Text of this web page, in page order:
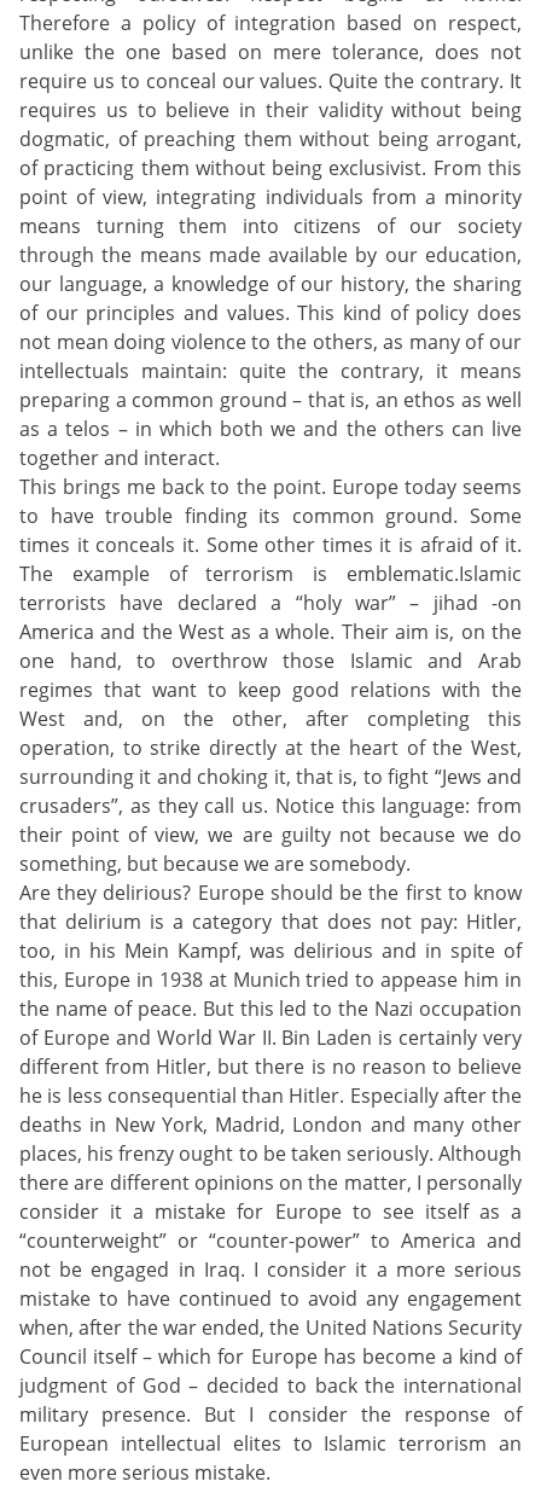
Therefore a policy of integration based on respect,
unlike the one based on mere tolerance, does not
require us to conceal our values. Quite the contrary. It
requires us to believe in their validity without being
dogmatic, of preaching them without being arrogant,
of practicing them without being exclusivist. From this
point of view, integrating individuals from a minority
means turning them into citizens of our society
through the means made available by our education,
our language, a knowledge of our history, the sharing
of our principles and values. This kind of policy does
not mean doing violence to the others, as many of our
intellectuals maintain: quite the contrary, it means
preparing a common ground – that is, an ethos as well
as a telos – in which both we and the others can live
together and interact.
This brings me back to the point. Europe today seems
to have trouble finding its common ground. Some
times it conceals it. Some other times it is afraid of it.
The example of terrorism is emblematic.Islamic
terrorists have declared a “holy war” – jihad -on
America and the West as a whole. Their aim is, on the
one hand, to overthrow those Islamic and Arab
regimes that want to keep good relations with the
West and, on the other, after completing this
operation, to strike directly at the heart of the West,
surrounding it and choking it, that is, to fight “Jews and
crusaders”, as they call us. Notice this language: from
their point of view, we are guilty not because we do
something, but because we are somebody.
Are they delirious? Europe should be the first to know
that delirium is a category that does not pay: Hitler,
too, in his Mein Kampf, was delirious and in spite of
this, Europe in 1938 at Munich tried to appease him in
the name of peace. But this led to the Nazi occupation
of Europe and World War II. Bin Laden is certainly very
different from Hitler, but there is no reason to believe
he is less consequential than Hitler. Especially after the
deaths in New York, Madrid, London and many other
places, his frenzy ought to be taken seriously. Although
there are different opinions on the matter, I personally
consider it a mistake for Europe to see itself as a
“counterweight” or “counter-power” to America and
not be engaged in Iraq. I consider it a more serious
mistake to have continued to avoid any engagement
when, after the war ended, the United Nations Security
Council itself – which for Europe has become a kind of
judgment of God – decided to back the international
military presence. But I consider the response of
European intellectual elites to Islamic terrorism an
even more serious mistake.